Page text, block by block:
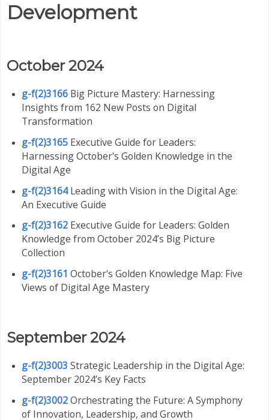
Development
October 2024
g-f(2)3166Big Picture Mastery: Harnessing
Insights from 162 New Posts on Digital
Transformation
g-f(2)3165Executive Guide for Leaders:
Harnessing October's Golden Knowledge in the
Digital Age
g-f(2)3164Leading with Vision in the Digital Age:
An Executive Guide
g-f(2)3162Executive Guide for Leaders: Golden
Knowledge from October 2024’s Big Picture
Collection
g-f(2)3161 October's Golden Knowledge Map: Five
Views of Digital Age Mastery
September 2024
g-f(2)3003 Strategic Leadership in the Digital Age:
September 2024’s Key Facts
g-f(2)3002Orchestrating the Future: A Symphony
of Innovation, Leadership, and Growth